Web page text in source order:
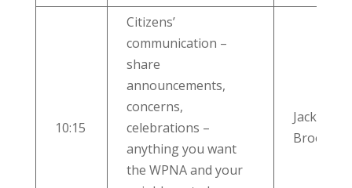
10:15
Citizens’
communication –
share
announcements,
concerns,
celebrations –
anything you want
the WPNA and your
Jackie
Brooks